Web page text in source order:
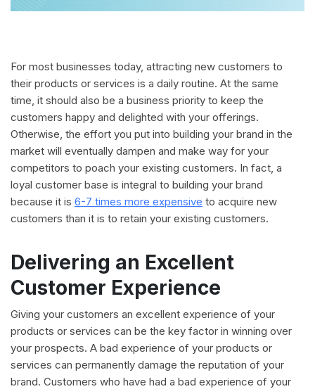
For most businesses today, attracting new customers to
their products or services is a daily routine. At the same
time, it should also be a business priority to keep the
customers happy and delighted with your offerings.
Otherwise, the effort you put into building your brand in the
market will eventually dampen and make way for your
competitors to poach your existing customers. In fact, a
loyal customer base is integral to building your brand
because it is 6-7 times more expensive to acquire new
customers than it is to retain your existing customers.
Delivering an Excellent
Customer Experience
Giving your customers an excellent experience of your
products or services can be the key factor in winning over
your prospects. A bad experience of your products or
services can permanently damage the reputation of your
brand. Customers who have had a bad experience of your